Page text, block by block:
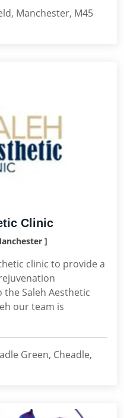
Manchester, M45
Clinic
]
clinic to provide a
Saleh Aesthetic
our team is
Green, Cheadle,